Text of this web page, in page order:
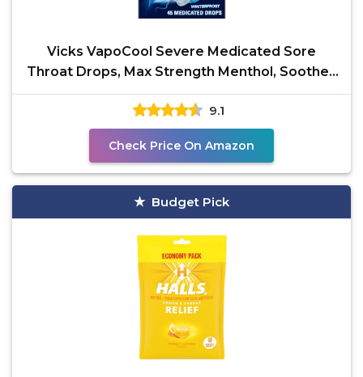
Vicks VapoCool Severe Medicated Sore
Throat Drops, Max Strength Menthol, Soothes
Sore Throat Pain,
9.1
Check Price On Amazon
Budget Pick